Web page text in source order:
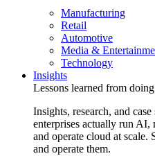
Manufacturing
Retail
Automotive
Media &
Technology
Insights
Lessons learned from
Insights, research, and
enterprises actually run AI,
and operate cloud at scale.
and operate them.